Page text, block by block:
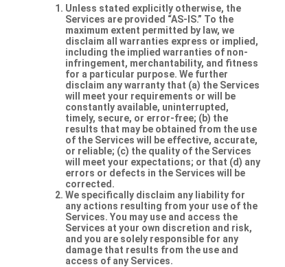
Unless stated explicitly otherwise, the
Services are provided “AS-IS.” To the
maximum extent permitted by law, we
disclaim all warranties express or implied,
including the implied warranties of non-
infringement, merchantability, and fitness
for a particular purpose. We further
disclaim any warranty that (a) the Services
will meet your requirements or will be
constantly available, uninterrupted,
timely, secure, or error-free; (b) the
results that may be obtained from the use
of the Services will be effective, accurate,
or reliable; (c) the quality of the Services
will meet your expectations; or that (d) any
errors or defects in the Services will be
corrected.
We specifically disclaim any liability for
any actions resulting from your use of the
Services. You may use and access the
Services at your own discretion and risk,
and you are solely responsible for any
damage that results from the use and
access of any Services.